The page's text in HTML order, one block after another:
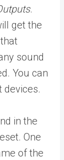
.
get the
sound
You can
devices.
in the
One
of the